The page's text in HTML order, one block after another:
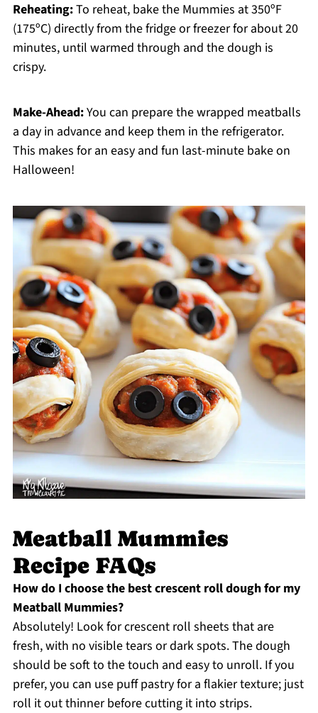
Reheating:To reheat, bake the Mummies at 350ºF
(175ºC) directly from the fridge or freezer for about 20
minutes, until warmed through and the dough is
crispy.
Make-Ahead:You can prepare the wrapped meatballs
a day in advance and keep them in the refrigerator.
This makes for an easy and fun last-minute bake on
Halloween!
Meatball Mummies
Recipe FAQs
How do I choose the best crescent roll dough for my
Meatball Mummies?
Absolutely! Look for crescent roll sheets that are
fresh, with no visible tears or dark spots. The dough
should be soft to the touch and easy to unroll. If you
prefer, you can use puff pastry for a flakier texture; just
roll it out thinner before cutting it into strips.